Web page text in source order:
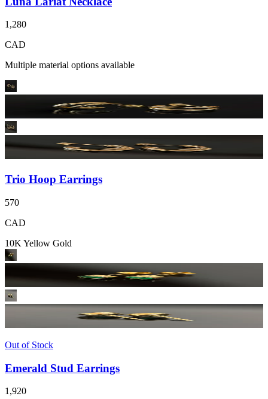
1,280
CAD
Multiple material options available
Trio Hoop Earrings
570
CAD
10K Yellow Gold
Out of Stock
Emerald Stud Earrings
1,920